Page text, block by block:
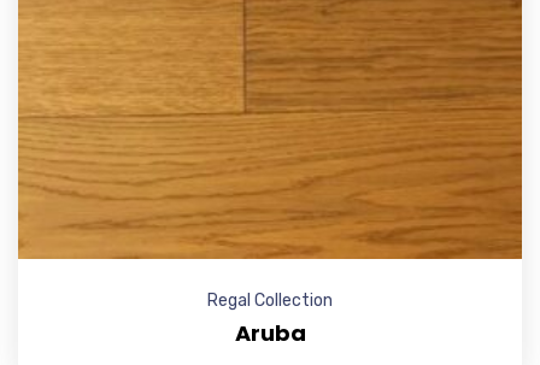
Regal Collection
Aruba